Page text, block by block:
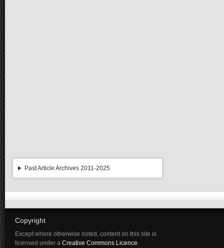
Past Article Archives 2011-2025
Copyright
Except where otherwise noted, content on this site is
licensed under a Creative Commons Licence.